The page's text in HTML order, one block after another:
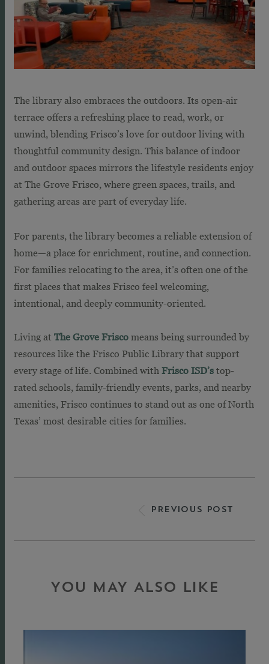
The library also embraces the outdoors. Its open-air
terrace offers a refreshing place to read, work, or
unwind, blending Frisco’s love for outdoor living with
thoughtful community design. This balance of indoor
and outdoor spaces mirrors the lifestyle residents enjoy
at The Grove Frisco, where green spaces, trails, and
gathering areas are part of everyday life.
For parents, the library becomes a reliable extension of
home—a place for enrichment, routine, and connection.
For families relocating to the area, it’s often one of the
first places that makes Frisco feel welcoming,
intentional, and deeply community-oriented.
Living at The Grove Frisco means being surrounded by
resources like the Frisco Public Library that support
every stage of life. Combined with Frisco ISD’s top-
rated schools, family-friendly events, parks, and nearby
amenities, Frisco continues to stand out as one of North
Texas’ most desirable cities for families.
PREVIOUS POST
YOU MAY ALSO LIKE